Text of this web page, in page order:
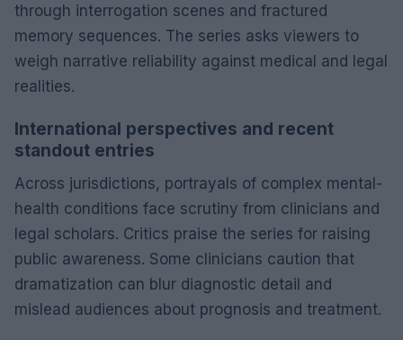
through interrogation scenes and fractured
memory sequences. The series asks viewers to
weigh narrative reliability against medical and legal
realities.
International perspectives and recent
standout entries
Across jurisdictions, portrayals of complex mental-
health conditions face scrutiny from clinicians and
legal scholars. Critics praise the series for raising
public awareness. Some clinicians caution that
dramatization can blur diagnostic detail and
mislead audiences about prognosis and treatment.